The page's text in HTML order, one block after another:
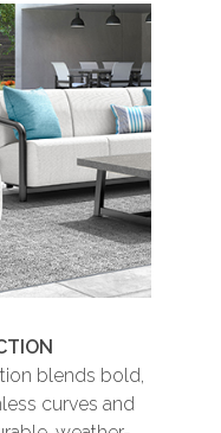
blends bold,
curves and